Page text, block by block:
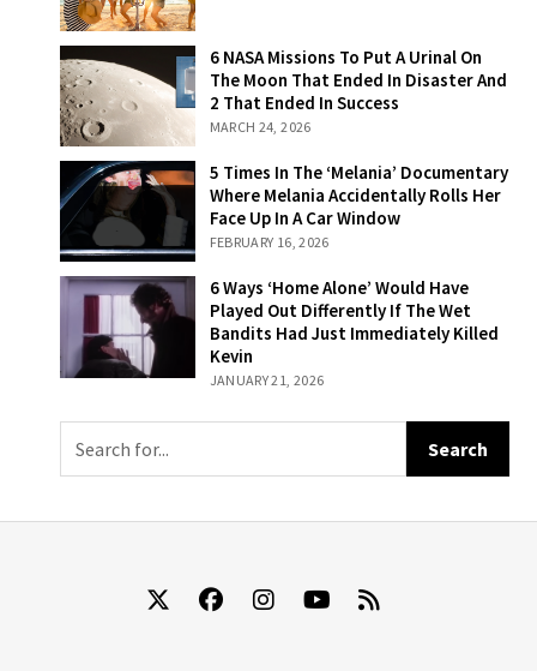
6 NASA Missions
To Put A Urinal
On The Moon
That Ended In
Disaster And 2
That Ended In
Success
6 NASA Missions To Put A Urinal On
The Moon That Ended In Disaster And
2 That Ended In Success
MARCH 24, 2026
5 Times In The
‘Melania’
Documentary
Where Melania
Accidentally
Rolls Her Face
Up In A Car
Window
5 Times In The ‘Melania’ Documentary
Where Melania Accidentally Rolls Her
Face Up In A Car Window
FEBRUARY 16, 2026
6 Ways ‘Home
Alone’ Would
Have Played Out
Differently If The
Wet Bandits Had
Immediately
Killed Kevin
6 Ways ‘Home Alone’ Would Have
Played Out Differently If The Wet
Bandits Had Just Immediately Killed
Kevin
JANUARY 21, 2026